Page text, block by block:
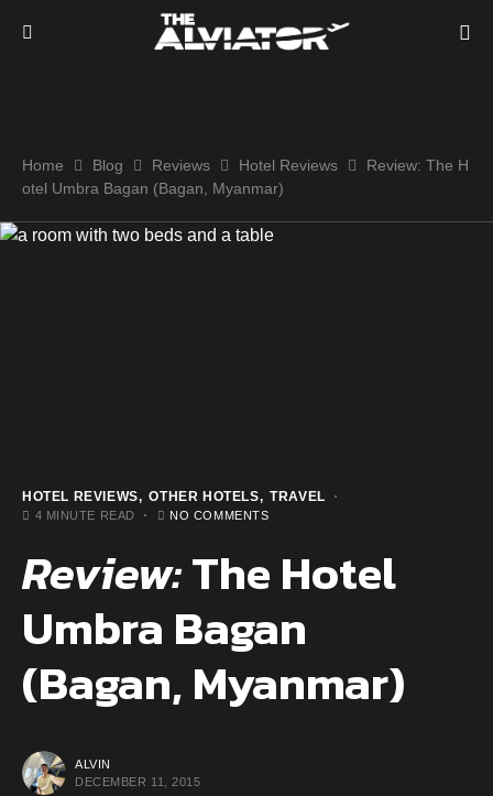
Home Blog Reviews Hotel Reviews
Review: The H
otel Umbra Bagan (Bagan, Myanmar)
HOTEL REVIEWS OTHER HOTELS TRAVEL
4 MINUTE READ NO COMMENTS
Review:The Hotel
Umbra Bagan
(Bagan, Myanmar)
ALVIN
DECEMBER 11, 2015